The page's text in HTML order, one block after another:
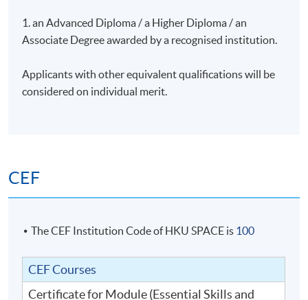
Assessment
Individual Assignment
Award
Upon successful completion of the programme and
awarded within the HKU system through HKU SPACE a
Ingredients for Chief Financial Officers (CFOs))".
1. an Advanced Diploma / a Higher Diploma / an
Associate Degree awarded by a recognised institution.
Applicants with other equivalent qualifications will be
considered on individual merit.
CEF
The CEF Institution Code of HKU SPACE is 100
CEF Courses
Certificate for Module (Essential Skills and